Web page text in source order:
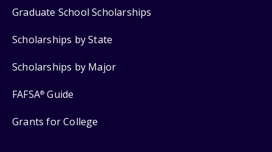
Graduate School Scholarships
Scholarships by State
Scholarships by Major
FAFSA® Guide
Grants for College